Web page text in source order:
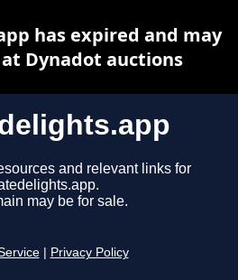
and relevant links for
may be for sale.
Privacy Policy
has expired and may
Dynadot auctions